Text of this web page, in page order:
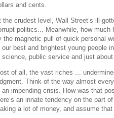
and cents.
the crudest level, Wall Street’s ill-
politics... Meanwhile, how much
the magnetic pull of quick personal
our best and brightest young people
science, public service and just
of all, the vast riches ...
Think of the way almost
an impending crisis. How was that
an innate tendency on the part
a lot of money, and assume